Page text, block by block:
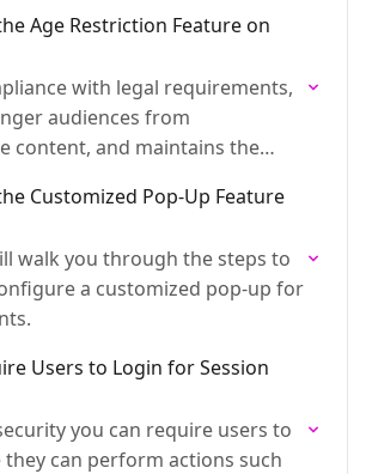
Age Restriction Feature on
with legal requirements,
audiences from
content, and maintains the
Customized Pop-Up Feature
walk you through the steps to
a customized pop-up for
Users to Login for Session
you can require users to
can perform actions such